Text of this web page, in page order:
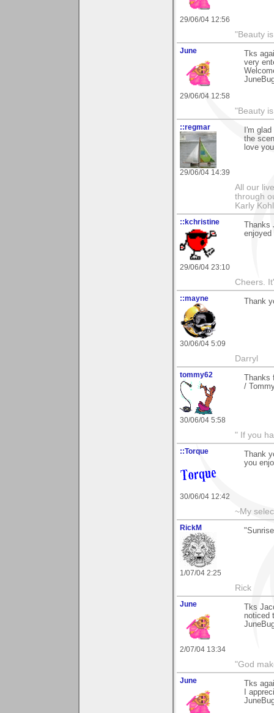
29/06/04 12:56
"Beauty
June
29/06/04 12:58
Tks
very
"Beauty
::regmar
29/06/04 14:39
I'm
the
love
All our
through
Karly
::kchristine
29/06/04 23:10
enjoyed
Cheers.
::mayne
30/06/04 5:09
Thank
Darryl
tommy62
30/06/04 5:58
/
" If you
::Torque
30/06/04 12:42
Thank
you
~My
RickM
1/07/04 2:25
Rick
June
2/07/04 13:34
Tks
noticed
"God
June
Tks
I